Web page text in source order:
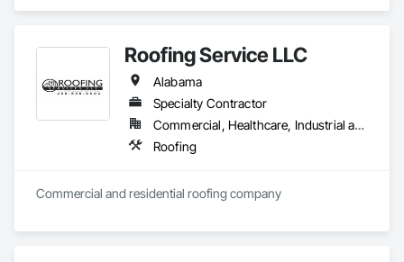
Roofing Service LLC
Alabama
Specialty Contractor
Commercial, Healthcare, Industrial and Energy, Infrastructure, Institutional, Residential
Roofing
Commercial and residential roofing company